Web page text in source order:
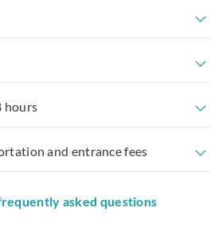
hours
and entrance fees
asked questions